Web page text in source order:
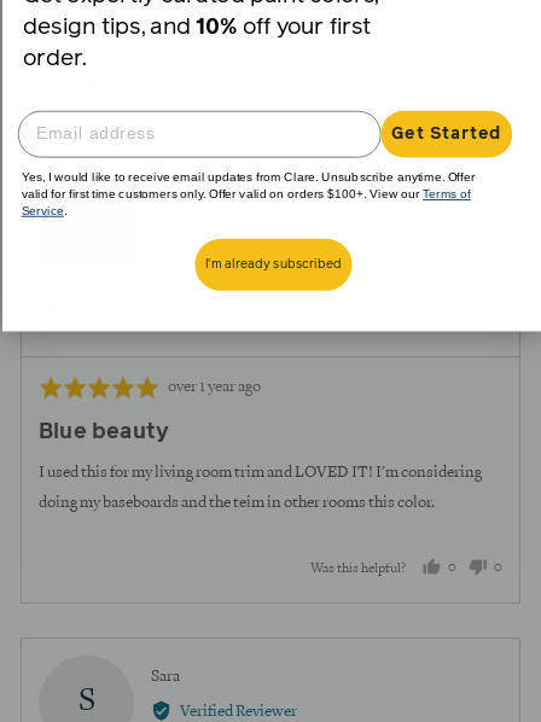
Iesha
Reviewing
Rated
out
of
5
Review
over 1 year ago
Blue beauty
I used this for my living room trim and LOVED IT! I'm considering
doing my baseboards and the teim in other rooms this color.
Was this helpful? 0
people
voted
0
voted
S
SaraReviewed
by
Verified Reviewer
design tips, and 10% off your first
order.
Get Started
Yes, I would like to receive email updates from Clare. Unsubscribe anytime. Offer
valid for first time customers only. Offer valid on orders $100+. View ourTerms of
Service
I'm already subscribed